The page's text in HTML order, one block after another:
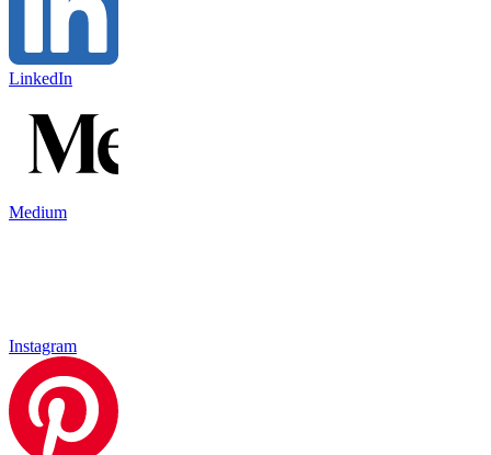
LinkedIn
Medium
Instagram